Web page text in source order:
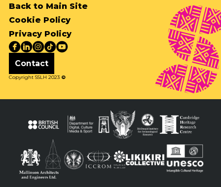
Back to Main Site
Cookie Policy
Privacy Policy
Contact
Copyright SSLH 2023 ©